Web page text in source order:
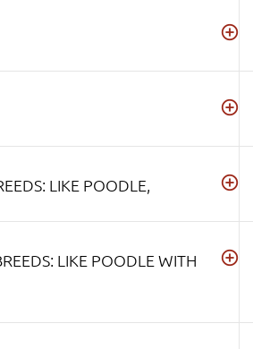
LIKE POODLE,
LIKE POODLE WITH